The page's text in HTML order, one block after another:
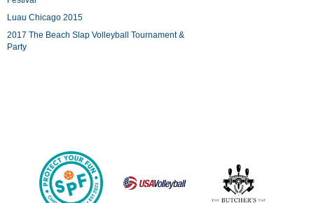
Luau Chicago 2015
2017 The Beach Slap Volleyball Tournament &
Party